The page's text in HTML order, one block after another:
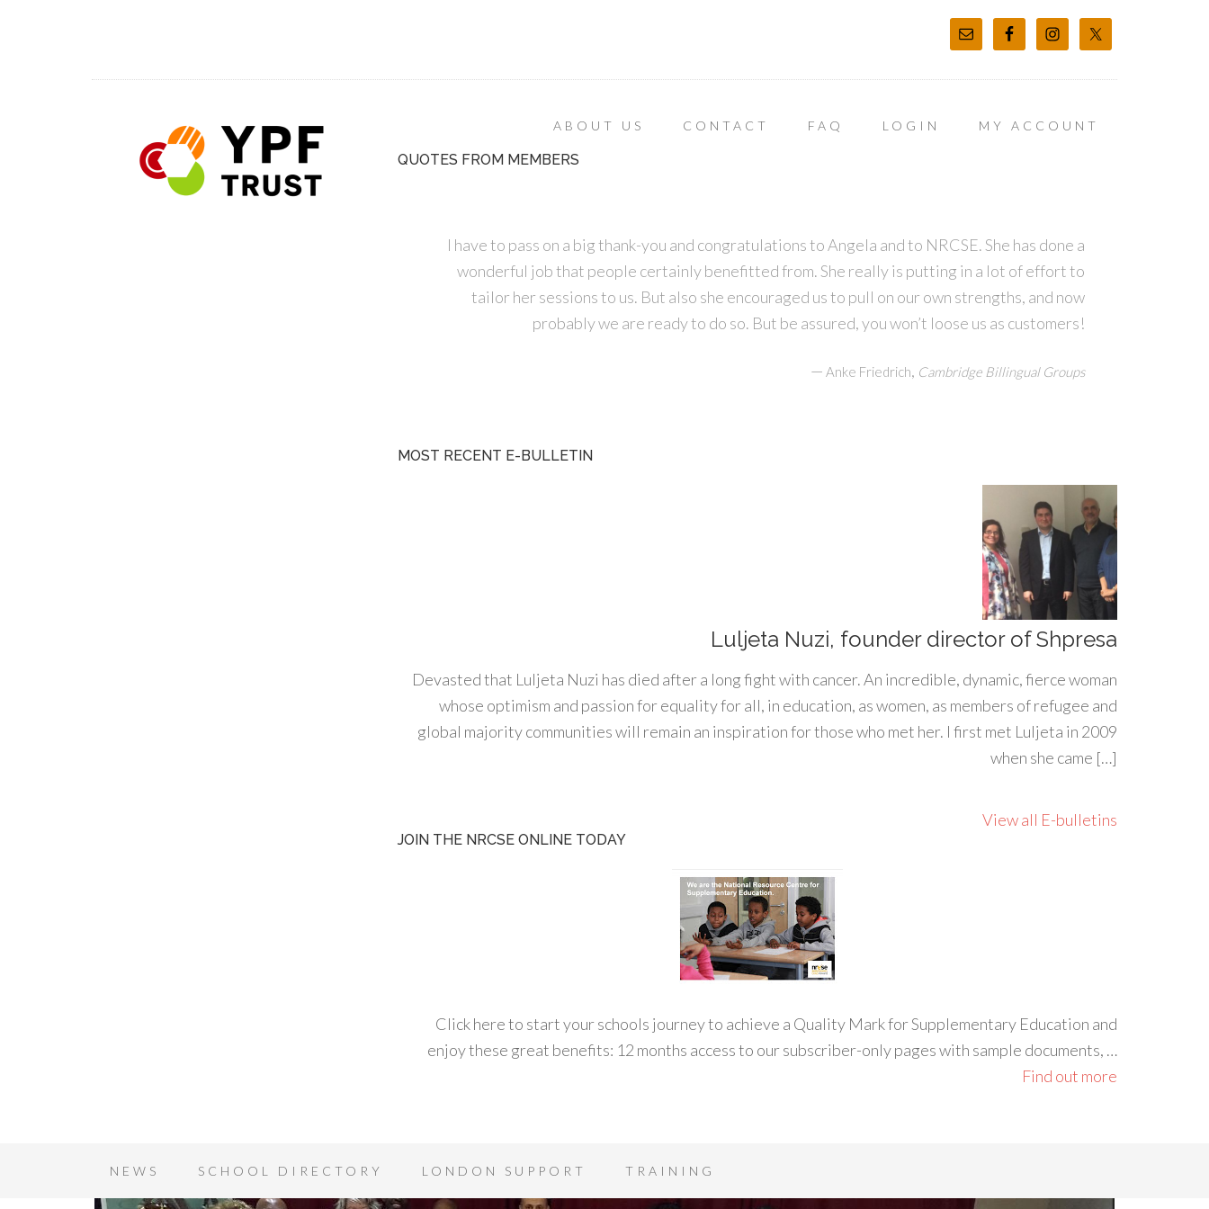
ABOUT US CONTACT FAQ LOGIN MY ACCOUNT
QUOTES FROM MEMBERS
I have to pass on a big thank-you and congratulations to Angela and to NRCSE. She has done a
wonderful job that people certainly benefitted from. She really is putting in a lot of effort to
tailor her sessions to us. But also she encouraged us to pull on our own strengths, and now
probably we are ready to do so. But be assured, you won’t loose us as customers!
— Anke Friedrich, Cambridge Billingual Groups
MOST RECENT E-BULLETIN
Luljeta Nuzi, founder director of Shpresa
Devasted that Luljeta Nuzi has died after a long fight with cancer. An incredible, dynamic, fierce woman
whose optimism and passion for equality for all, in education, as women, as members of refugee and
global majority communities will remain an inspiration for those who met her. I first met Luljeta in 2009
when she came […]
View all E-bulletins
JOIN THE NRCSE ONLINE TODAY
Click here to start your schools journey to achieve a Quality Mark for Supplementary Education and
enjoy these great benefits: 12 months access to our subscriber-only pages with sample documents, …
Find out more
NEWS SCHOOL DIRECTORY LONDON SUPPORT TRAINING